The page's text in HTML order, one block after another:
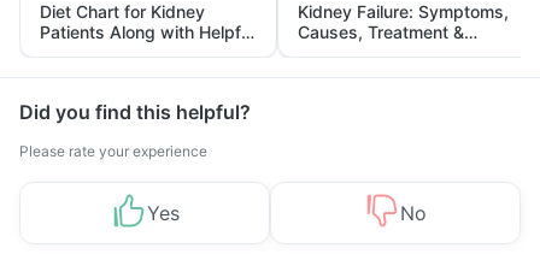
Diet Chart for Kidney
Patients Along with Helpful
Tips
Kidney Failure: Symptoms,
Causes, Treatment &
Prevention
Did you find this helpful?
Please rate your experience
Yes No